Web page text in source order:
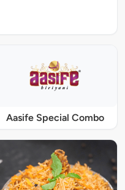
Aasife Special Combo